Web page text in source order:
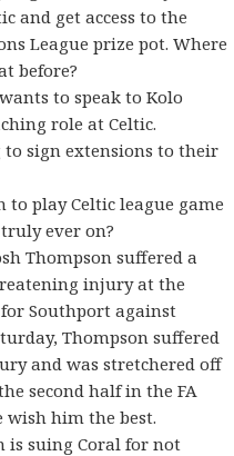
and get access to the
League prize pot. Where
before?
to speak to Kolo
role at Celtic.
sign extensions to their
to play Celtic league game
ever on?
Thompson suffered a
injury at the
Southport against
Thompson suffered
and was stretchered off
second half in the FA
wish him the best.
is suing Coral for not